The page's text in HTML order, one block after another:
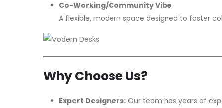
Co-Working/Community Vibe
A flexible, modern space designed to foster
Why Choose Us?
Expert Designers: Our team has years of